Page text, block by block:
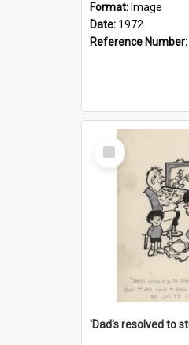
Format: Image
Date: 1972
Reference Number:
Select
Item